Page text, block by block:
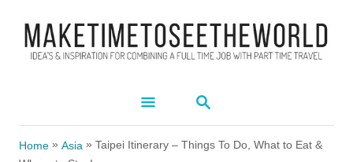
S
A
R
Home » Asia » Taipei Itinerary – Things To Do, What to Eat &